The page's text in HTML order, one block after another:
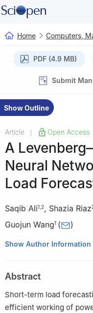
Home Computers,
PDF (4.9 MB)
Submit
Show Outline
Article Open Access
A
Neural
Load
Saqib Ali1 2, Shazia Riaz
Guojun Wang1 ( )
1 School of Computer
Faisalabad, 38000, Pakistan
3
Department of
University, Faisalabad,
Show Author Information
Abstract
Short-term load
efficient working of